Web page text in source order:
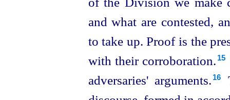
and what are contested,
to take up. Proof is the
with their corroboration.⁠ 15
adversaries' arguments.⁠ 16